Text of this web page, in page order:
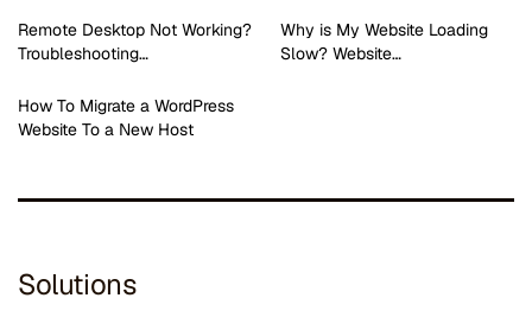
Remote Desktop Not Working?
Troubleshooting…
Why is My Website Loading
Slow? Website…
How To Migrate a WordPress
Website To a New Host
Solutions